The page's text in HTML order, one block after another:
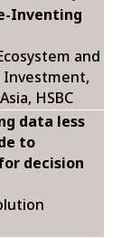
Inventing
and
Investment,
HSBC
data less
to
decision